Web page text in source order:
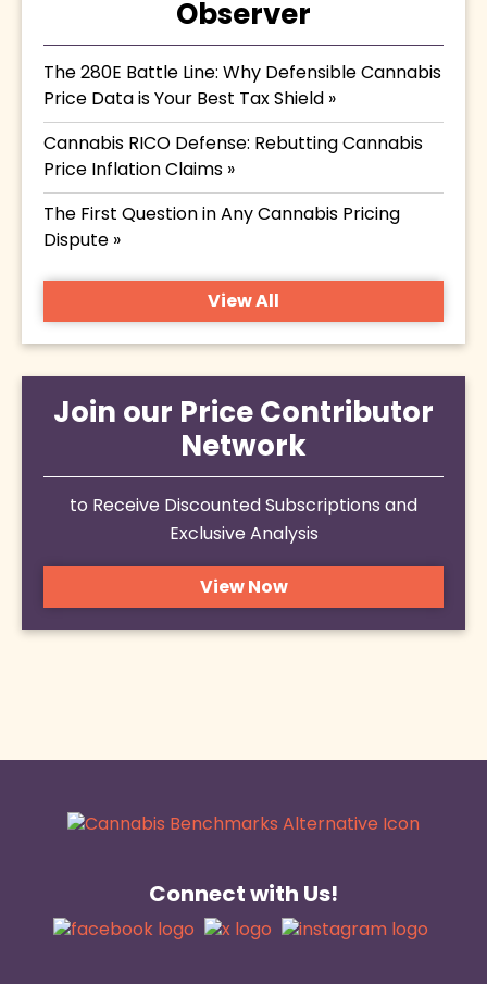
Observer
The 280E Battle Line: Why Defensible Cannabis
Price Data is Your Best Tax Shield »
Cannabis RICO Defense: Rebutting Cannabis
Price Inflation Claims »
The First Question in Any Cannabis Pricing
Dispute »
View All
Join our Price Contributor
Network
to Receive Discounted Subscriptions and
Exclusive Analysis
View Now
Connect with Us!